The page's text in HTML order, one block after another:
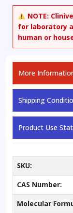
NOTE:
for laboratory
human or
More
Shipping
Product Use
SKU:
CAS Number:
Molecular